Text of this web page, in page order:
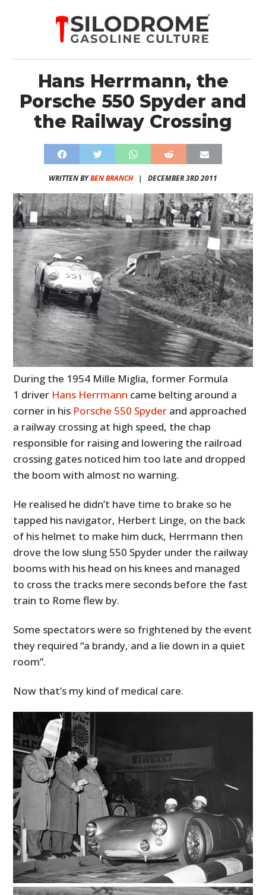
Hans Herrmann, the
Porsche 550 Spyder and
the Railway Crossing
WRITTEN BYBEN BRANCH| DECEMBER 3RD 2011
During the 1954 Mille Miglia, former Formula
1 driver Hans Herrmann came belting around a
corner in his Porsche 550 Spyder and approached
a railway crossing at high speed, the chap
responsible for raising and lowering the railroad
crossing gates noticed him too late and dropped
the boom with almost no warning.
He realised he didn’t have time to brake so he
tapped his navigator, Herbert Linge, on the back
of his helmet to make him duck, Herrmann then
drove the low slung 550 Spyder under the railway
booms with his head on his knees and managed
to cross the tracks mere seconds before the fast
train to Rome flew by.
Some spectators were so frightened by the event
they required “a brandy, and a lie down in a quiet
room”.
Now that’s my kind of medical care.